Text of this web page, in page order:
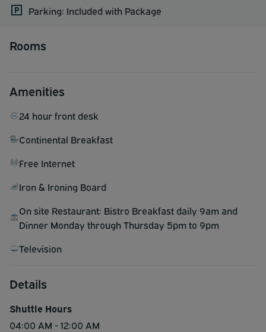
Parking: Included with Package
Rooms
Amenities
24 hour front desk
Continental Breakfast
Free Internet
Iron & Ironing Board
On site Restaurant: Bistro Breakfast daily 9am and
Dinner Monday through Thursday 5pm to 9pm
Television
Details
Shuttle Hours
04:00 AM - 12:00 AM